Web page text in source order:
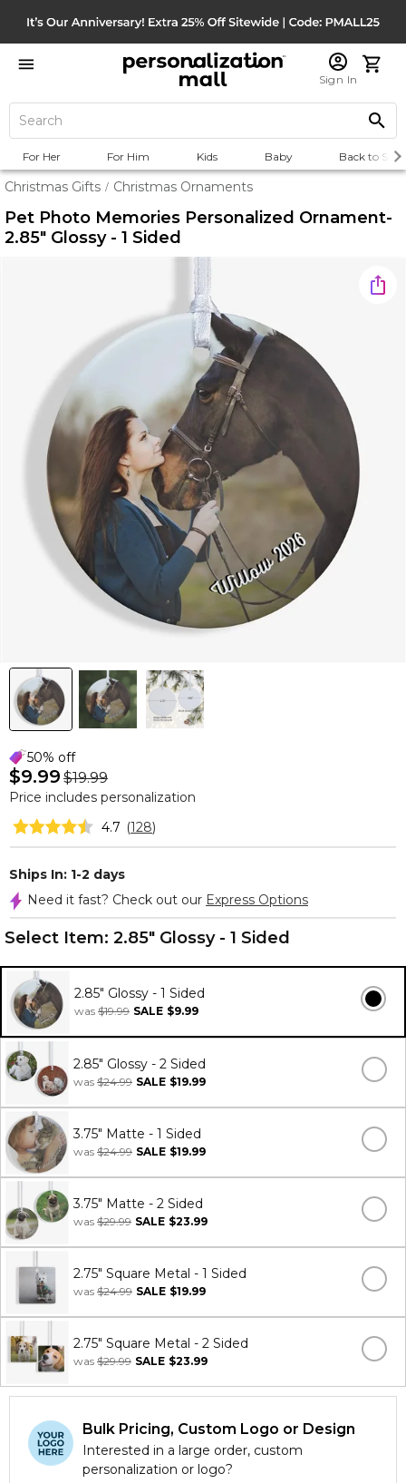
Sign In
For Her For Him Kids Baby Back to
Christmas Gifts / Christmas Ornaments
Pet Photo Memories Personalized Ornament-
2.85" Glossy - 1 Sided
50% off
$9.99 $19.99
Price includes personalization
4.7 (128)
Ships In: 1-2 days
Need it fast? Check out our Express Options
Select Item: 2.85" Glossy - 1 Sided
2.85" Glossy - 1 Sided
was $19.99 SALE $9.99
2.85" Glossy - 2 Sided
was $24.99 SALE $19.99
3.75" Matte - 1 Sided
was $24.99 SALE $19.99
3.75" Matte - 2 Sided
was $29.99 SALE $23.99
2.75" Square Metal - 1 Sided
was $24.99 SALE $19.99
2.75" Square Metal - 2 Sided
was $29.99 SALE $23.99
Bulk Pricing, Custom Logo or Design
Interested in a large order, custom
personalization or logo?